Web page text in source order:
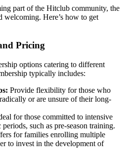
part of the Hitclub community, the
welcoming. Here’s how to get
Pricing
options catering to different
typically includes:
Provide flexibility for those who
or are unsure of their long-
for those committed to intensive
such as pre-season training.
for families enrolling multiple
to invest in the development of